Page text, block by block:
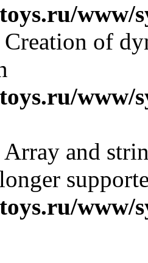
www/
Creation of
www/
Array and
www/